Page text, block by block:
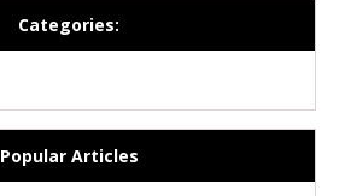
Categories:
Popular Articles